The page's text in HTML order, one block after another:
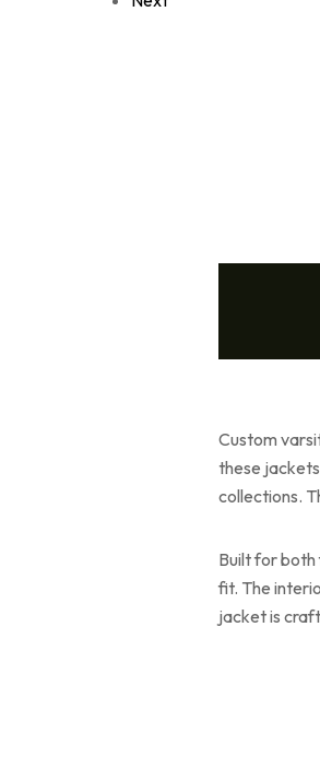
Custom
these
collections.
Built for
fit. The
jacket is